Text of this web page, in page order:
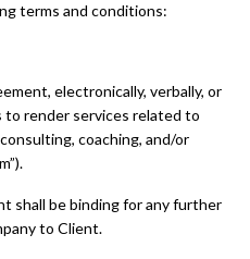
terms and conditions:
electronically, verbally, or
render services related to
coaching, and/or
shall be binding for any further
to Client.